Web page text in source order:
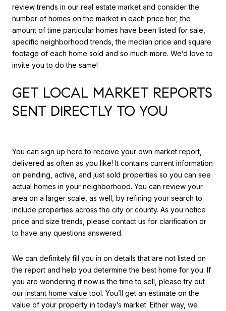
review trends in our real estate market and consider the
number of homes on the market in each price tier, the
amount of time particular homes have been listed for sale,
specific neighborhood trends, the median price and square
footage of each home sold and so much more. We’d love to
invite you to do the same!
GET LOCAL MARKET REPORTS
SENT DIRECTLY TO YOU
You can sign up here to receive your own market report
delivered as often as you like! It contains current information
on pending, active, and just sold properties so you can see
actual homes in your neighborhood. You can review your
area on a larger scale, as well, by refining your search to
include properties across the city or county. As you notice
price and size trends, please contact us for clarification or
to have any questions answered.
We can definitely fill you in on details that are not listed on
the report and help you determine the best home for you. If
you are wondering if now is the time to sell, please try out
our instant home value tool. You’ll get an estimate on the
value of your property in today’s market. Either way, we